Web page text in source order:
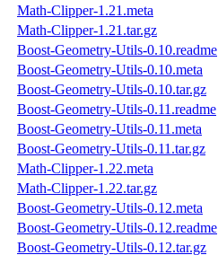
Math-Clipper-1.21.meta
Math-Clipper-1.21.tar.gz
Boost-Geometry-Utils-0.10.readme
Boost-Geometry-Utils-0.10.meta
Boost-Geometry-Utils-0.10.tar.gz
Boost-Geometry-Utils-0.11.readme
Boost-Geometry-Utils-0.11.meta
Boost-Geometry-Utils-0.11.tar.gz
Math-Clipper-1.22.meta
Math-Clipper-1.22.tar.gz
Boost-Geometry-Utils-0.12.meta
Boost-Geometry-Utils-0.12.readme
Boost-Geometry-Utils-0.12.tar.gz